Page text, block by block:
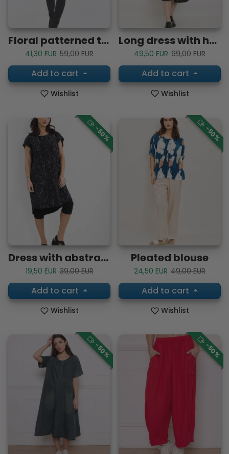
Floral patterned tunic dress
Sale price
41,30 EUR Regular price
59,00 EUR
Add to cart
Wishlist
Long dress with hyacinth flower inspiration
Sale price
49,50 EUR Regular price
99,00 EUR
Add to cart
Wishlist
-50%
Dress with abstract lines
Sale price
19,50 EUR Regular price
39,00 EUR
Add to cart
Wishlist
-50%
Pleated blouse
Sale price
24,50 EUR Regular price
49,00 EUR
Add to cart
Wishlist
-50% -50%